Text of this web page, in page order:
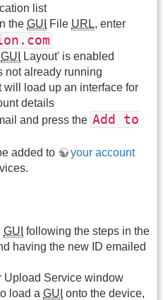
list
the GUI File URL, enter
GUI
Layout' is enabled
not already running
will load up an interface for
details
and press the Add to
added to
your account
GUI following the steps in the
having the new ID emailed
Upload Service window
load a GUI onto the device,